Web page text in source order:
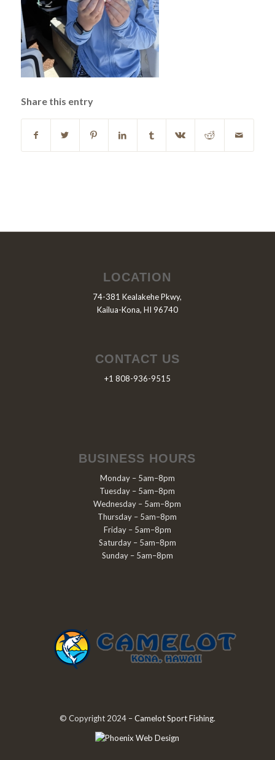
Share this entry
LOCATION
74-381 Kealakehe Pkwy,
Kailua-Kona, HI 96740
CONTACT US
+1 808-936-9515
BUSINESS HOURS
Monday – 5am–8pm
Tuesday – 5am–8pm
Wednesday – 5am–8pm
Thursday – 5am–8pm
Friday – 5am–8pm
Saturday – 5am–8pm
Sunday – 5am–8pm
© Copyright 2024 –Camelot Sport Fishing.